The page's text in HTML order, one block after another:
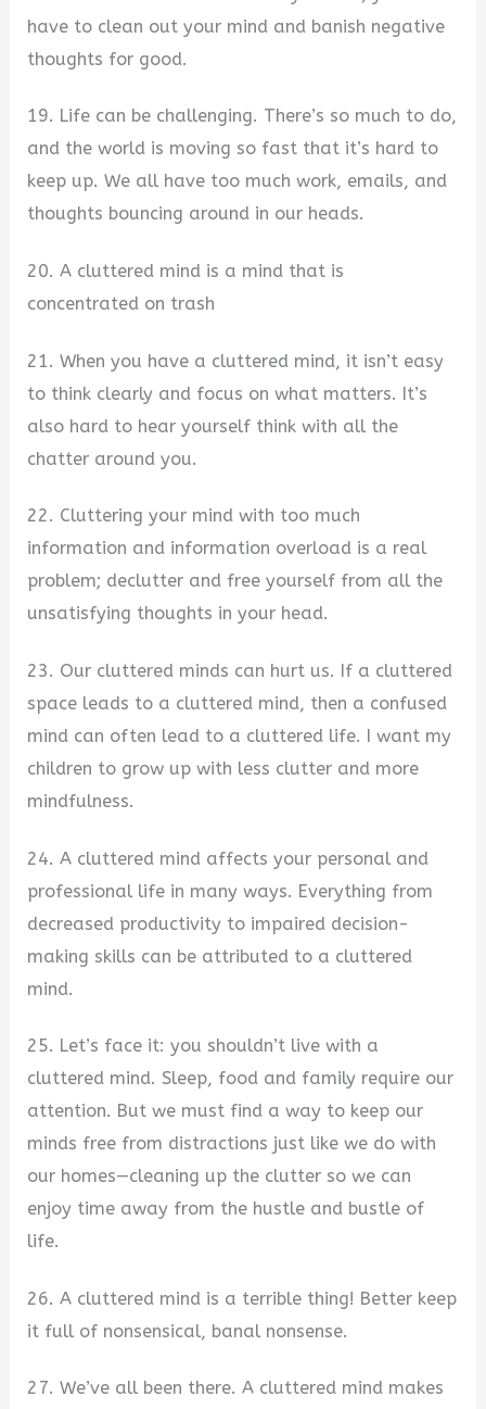
have to clean out your mind and banish negative
thoughts for good.
19. Life can be challenging. There’s so much to do,
and the world is moving so fast that it’s hard to
keep up. We all have too much work, emails, and
thoughts bouncing around in our heads.
20. A cluttered mind is a mind that is
concentrated on trash
21. When you have a cluttered mind, it isn’t easy
to think clearly and focus on what matters. It’s
also hard to hear yourself think with all the
chatter around you.
22. Cluttering your mind with too much
information and information overload is a real
problem; declutter and free yourself from all the
unsatisfying thoughts in your head.
23. Our cluttered minds can hurt us. If a cluttered
space leads to a cluttered mind, then a confused
mind can often lead to a cluttered life. I want my
children to grow up with less clutter and more
mindfulness.
24. A cluttered mind affects your personal and
professional life in many ways. Everything from
decreased productivity to impaired decision-
making skills can be attributed to a cluttered
mind.
25. Let’s face it: you shouldn’t live with a
cluttered mind. Sleep, food and family require our
attention. But we must find a way to keep our
minds free from distractions just like we do with
our homes—cleaning up the clutter so we can
enjoy time away from the hustle and bustle of
life.
26. A cluttered mind is a terrible thing! Better keep
it full of nonsensical, banal nonsense.
27. We’ve all been there. A cluttered mind makes